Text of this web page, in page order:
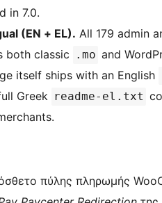
in 7.0.
(EN + EL). All 179 admin
both classic
.mo and
itself ships with an English
Greek readme-el.txt
πύλης πληρωμής